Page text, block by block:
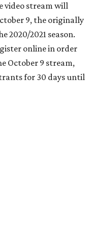
video stream will
9, the originally
2020/2021 season.
online in order
October 9 stream,
for 30 days until